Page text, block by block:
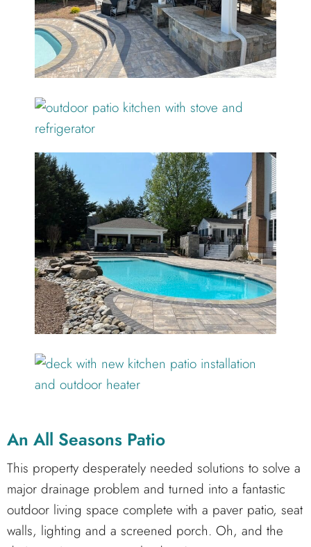
An All Seasons Patio
This property desperately needed solutions to solve a
major drainage problem and turned into a fantastic
outdoor living space complete with a paver patio, seat
walls, lighting and a screened porch. Oh, and the